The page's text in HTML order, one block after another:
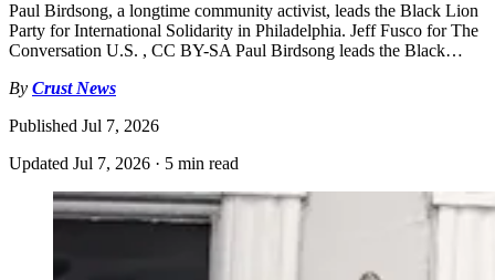
Paul Birdsong, a longtime community activist, leads the Black Lion
Party for International Solidarity in Philadelphia. Jeff Fusco for The
Conversation U.S. , CC BY-SA Paul Birdsong leads the Black…
By Crust News
Published Jul 7, 2026
Updated Jul 7, 2026 · 5 min read